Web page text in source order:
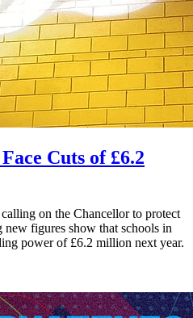
Cuts of £6.2
on the Chancellor to protect
new figures show that schools in
power of £6.2 million next year.